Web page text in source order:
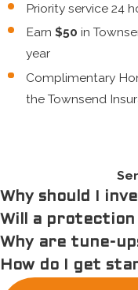
Priority service 24
Earn$50 in
year
Complimentary
the Townsend
Why should I
Will a protection
Why are tune-
How do I get